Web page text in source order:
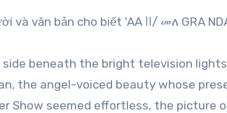
side beneath the bright television
the angel-voiced beauty whose
Show seemed effortless, the picture